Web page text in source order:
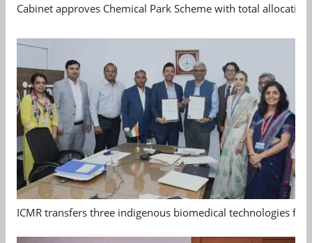
Cabinet approves Chemical Park Scheme with total allocation
ICMR transfers three indigenous biomedical technologies